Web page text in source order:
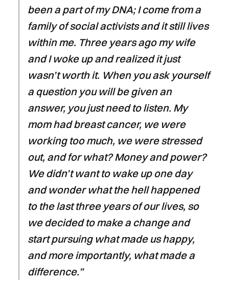
been a part of my DNA; I come from a
family of social activists and it still lives
within me. Three years ago my wife
and I woke up and realized it just
wasn’t worth it. When you ask yourself
a question you will be given an
answer, you just need to listen. My
mom had breast cancer, we were
working too much, we were stressed
out, and for what? Money and power?
We didn’t want to wake up one day
and wonder what the hell happened
to the last three years of our lives, so
we decided to make a change and
start pursuing what made us happy,
and more importantly, what made a
difference.”